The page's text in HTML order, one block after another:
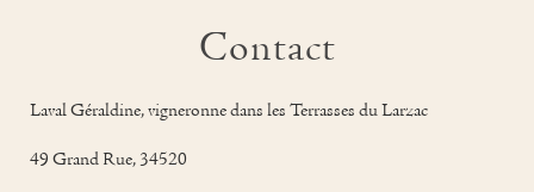
Contact
Laval Géraldine, vigneronne dans les Terrasses du Larzac
49 Grand Rue, 34520